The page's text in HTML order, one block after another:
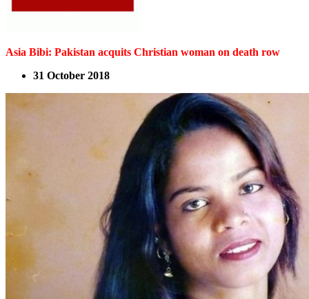
Asia Bibi: Pakistan acquits Christian woman on death row
31 October 2018